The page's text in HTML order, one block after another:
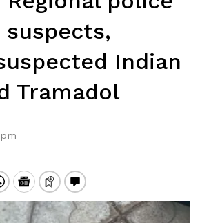
Indian
Tramadol